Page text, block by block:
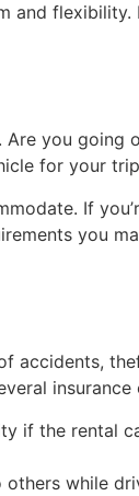
you going
for your
If
you
accidents,
if the rental
while